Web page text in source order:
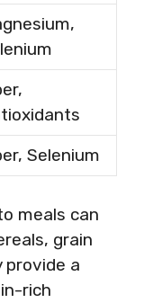
Selenium
meals can
grain
provide a
rich